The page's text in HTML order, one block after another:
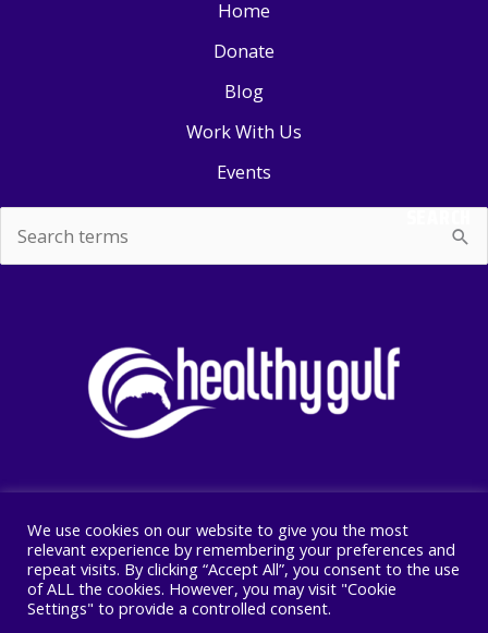
Home
Donate
Blog
Work With Us
Events
for:
SEARCH
Copyright © 2026 Healthy Gulf
PO BOX 2245, New Orleans, LA 70176
504 525 1528
We use cookies on our website to give you the most
relevant experience by remembering your preferences and
repeat visits. By clicking “Accept All”, you consent to the use
of ALL the cookies. However, you may visit "Cookie
Settings" to provide a controlled consent.